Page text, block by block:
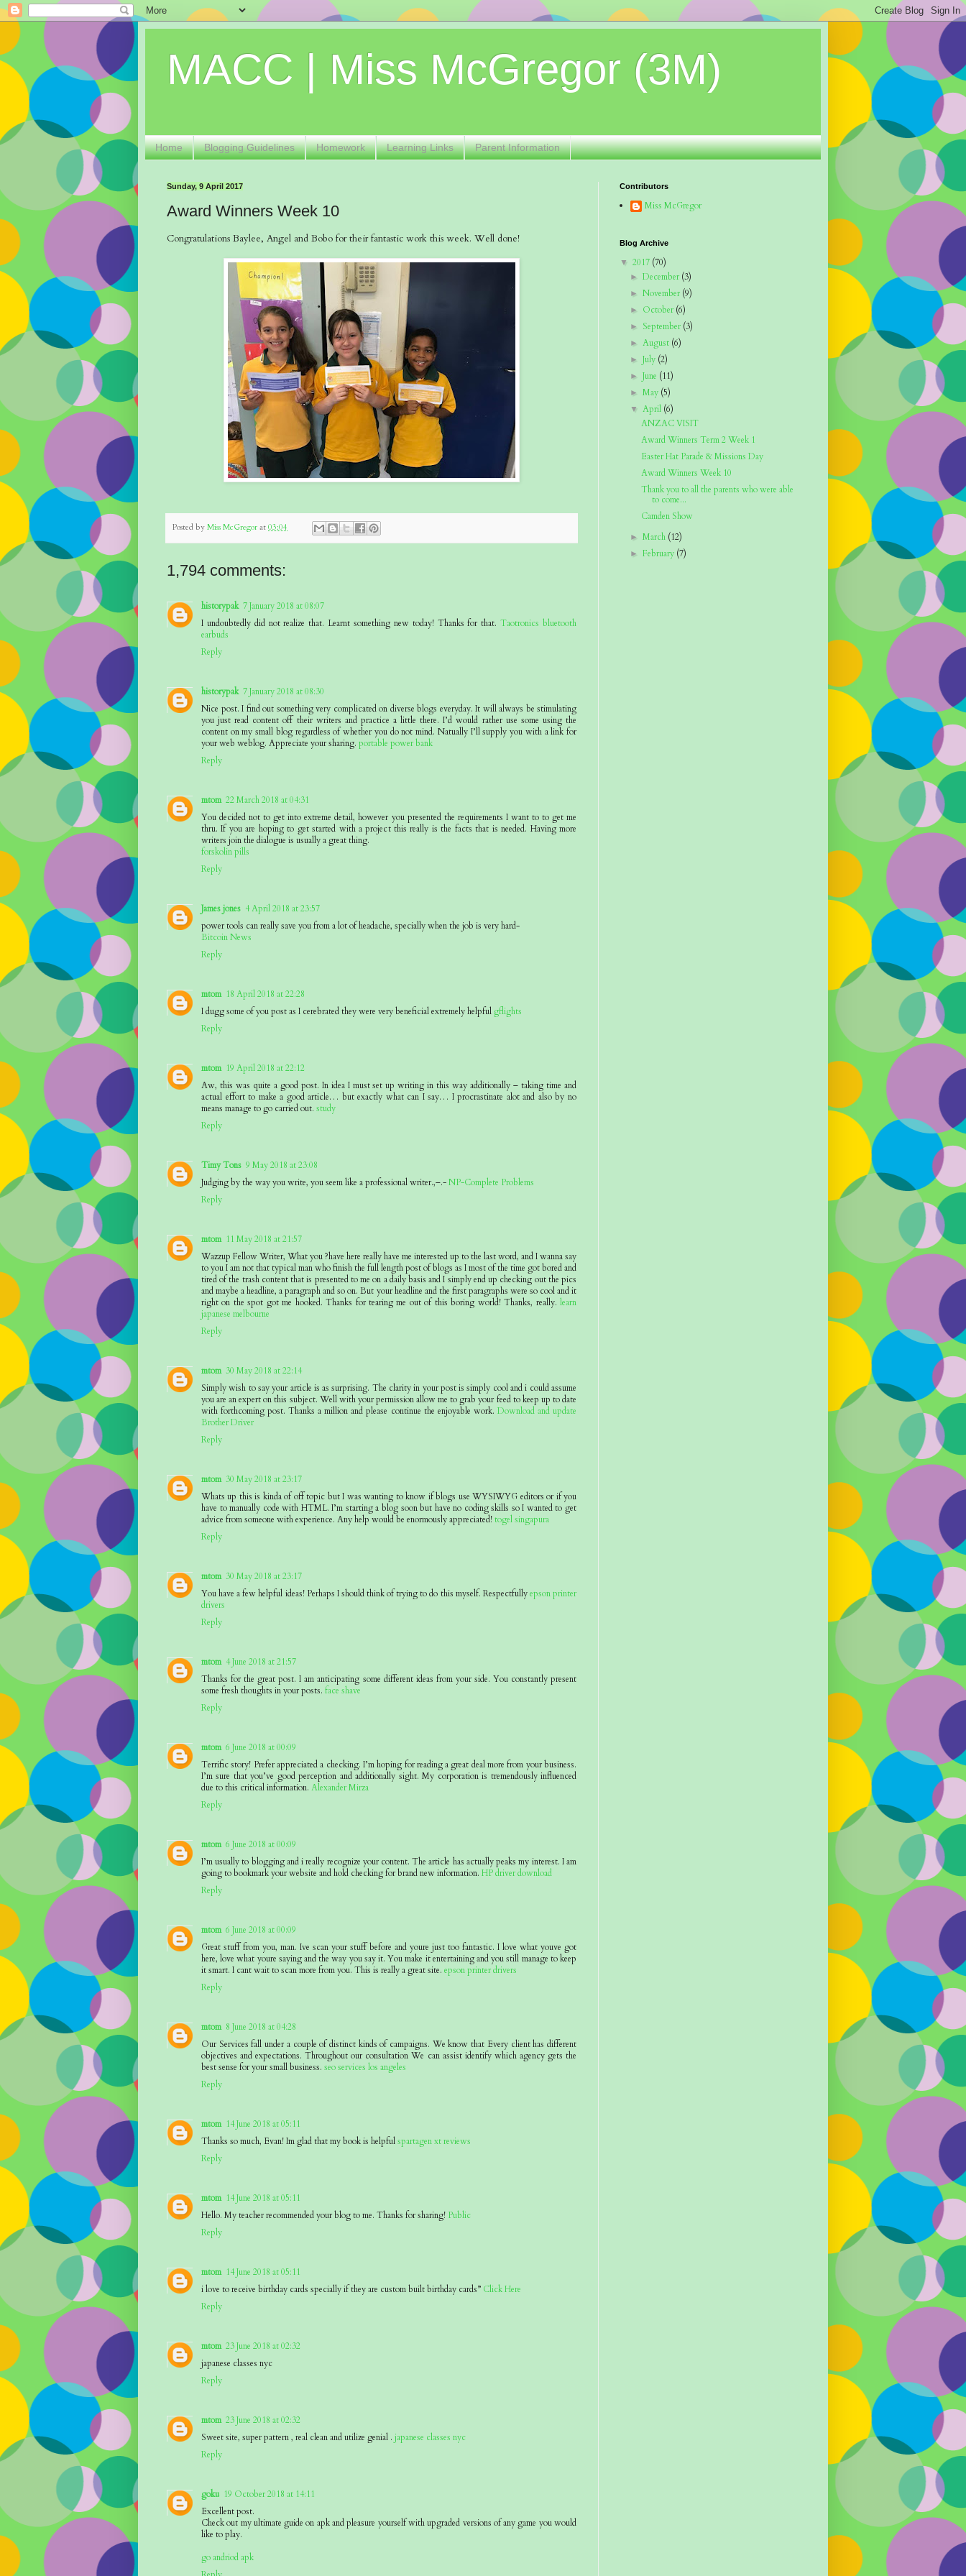
MACC | Miss McGregor (3M)
Home Blogging Guidelines Homework Learning Links Parent Information
Sunday, 9 April 2017
Award Winners Week 10
Congratulations Baylee, Angel and Bobo for their fantastic work this week. Well done!
Posted by Miss McGregor at 03:04
1,794 comments:
historypak 7 January 2018 at 08:07
I undoubtedly did not realize that. Learnt something new today! Thanks for that.Taotronics bluetooth
earbuds
Reply
historypak 7 January 2018 at 08:30
Nice post. I find out something very complicated on diverse blogs everyday. It will always be stimulating
you just read content off their writers and practice a little there. I’d would rather use some using the
content on my small blog regardless of whether you do not mind. Natually I’ll supply you with a link for
your web weblog. Appreciate your sharing. portable power bank
Reply
mtom 22 March 2018 at 04:31
You decided not to get into extreme detail, however you presented the requirements I want to to get me
thru. If you are hoping to get started with a project this really is the facts that is needed. Having more
writers join the dialogue is usually a great thing.
forskolin pills
Reply
James jones 4 April 2018 at 23:57
power tools can really save you from a lot of headache, specially when the job is very hard-
Bitcoin News
Reply
mtom 18 April 2018 at 22:28
I dugg some of you post as I cerebrated they were very beneficial extremely helpfulgflights
Reply
mtom 19 April 2018 at 22:12
Aw, this was quite a good post. In idea I must set up writing in this way additionally – taking time and
actual effort to make a good article… but exactly what can I say… I procrastinate alot and also by no
means manage to go carried out. study
Reply
Timy Tons 9 May 2018 at 23:08
Judging by the way you write, you seem like a professional writer.,–.-NP-Complete Problems
Reply
mtom 11 May 2018 at 21:57
Wazzup Fellow Writer, What you ?have here really have me interested up to the last word, and I wanna say
to you I am not that typical man who finish the full length post of blogs as I most of the time got bored and
tired of the trash content that is presented to me on a daily basis and I simply end up checking out the pics
and maybe a headline, a paragraph and so on. But your headline and the first paragraphs were so cool and it
right on the spot got me hooked. Thanks for tearing me out of this boring world! Thanks, really. learn
japanese melbourne
Reply
mtom 30 May 2018 at 22:14
Simply wish to say your article is as surprising. The clarity in your post is simply cool and i could assume
you are an expert on this subject. Well with your permission allow me to grab your feed to keep up to date
with forthcoming post. Thanks a million and please continue the enjoyable work. Download and update
Brother Driver
Reply
mtom 30 May 2018 at 23:17
Whats up this is kinda of off topic but I was wanting to know if blogs use WYSIWYG editors or if you
have to manually code with HTML. I’m starting a blog soon but have no coding skills so I wanted to get
advice from someone with experience. Any help would be enormously appreciated!togel singapura
Reply
mtom 30 May 2018 at 23:17
You have a few helpful ideas! Perhaps I should think of trying to do this myself. Respectfullyepson printer
drivers
Reply
mtom 4 June 2018 at 21:57
Thanks for the great post. I am anticipating some different ideas from your side. You constantly present
some fresh thoughts in your posts. face shave
Reply
mtom 6 June 2018 at 00:09
Terrific story! Prefer appreciated a checking. I’m hoping for reading a great deal more from your business.
I’m sure that you’ve good perception and additionally sight. My corporation is tremendously influenced
due to this critical information. Alexander Mirza
Reply
mtom 6 June 2018 at 00:09
I’m usually to blogging and i really recognize your content. The article has actually peaks my interest. I am
going to bookmark your website and hold checking for brand new information. HP driver download
Reply
mtom 6 June 2018 at 00:09
Great stuff from you, man. Ive scan your stuff before and youre just too fantastic. I love what youve got
here, love what youre saying and the way you say it. You make it entertaining and you still manage to keep
it smart. I cant wait to scan more from you. This is really a great site. epson printer drivers
Reply
mtom 8 June 2018 at 04:28
Our Services fall under a couple of distinct kinds of campaigns. We know that Every client has different
objectives and expectations. Throughout our consultation We can assist identify which agency gets the
best sense for your small business. seo services los angeles
Reply
mtom 14 June 2018 at 05:11
Thanks so much, Evan! Im glad that my book is helpfulspartagen xt reviews
Reply
mtom 14 June 2018 at 05:11
Hello. My teacher recommended your blog to me. Thanks for sharing! Public
Reply
mtom 14 June 2018 at 05:11
i love to receive birthday cards specially if they are custom built birthday cards” Click Here
Reply
mtom 23 June 2018 at 02:32
japanese classes nyc
Reply
mtom 23 June 2018 at 02:32
Sweet site, super pattern , real clean and utilize genial . japanese classes nyc
Reply
goku 19 October 2018 at 14:11
Excellent post.
Check out my ultimate guide on apk and pleasure yourself with upgraded versions of any game you would
like to play.
go andriod apk
Contributors
Miss McGregor
Blog Archive
▼ 2017 (70)
►December (3)
►November (9)
► October (6)
► September (3)
► August (6)
►July (2)
►June (11)
►May (5)
▼ April (6)
ANZAC VISIT
Award Winners Term 2 Week 1
Easter Hat Parade & Missions Day
Award Winners Week 10
Thank you to all the parents who were able
to come...
Camden Show
►March (12)
►February (7)